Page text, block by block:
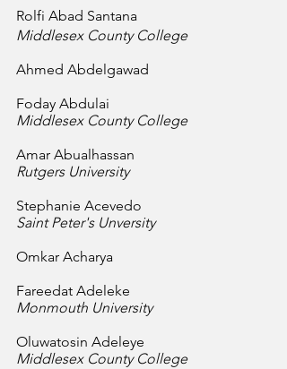
Rolfi Abad Santana
Middlesex County College
Ahmed Abdelgawad
Foday Abdulai
Middlesex County College
Amar Abualhassan
Rutgers University
Stephanie Acevedo
Saint Peter's Unversity
Omkar Acharya
Fareedat Adeleke
Monmouth University
Oluwatosin Adeleye
Middlesex County College